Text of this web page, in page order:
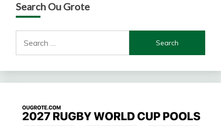
Search Ou Grote
for: